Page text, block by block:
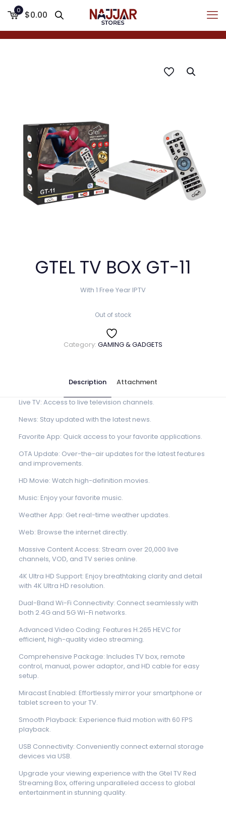
0 $0.00
GTEL TV BOX GT-11
With 1 Free Year IPTV
Out of stock
Category: GAMING & GADGETS
Description Attachment
Live TV: Access to live television channels.
News: Stay updated with the latest news.
Favorite App: Quick access to your favorite applications.
OTA Update: Over-the-air updates for the latest features
and improvements.
HD Movie: Watch high-definition movies.
Music: Enjoy your favorite music.
Weather App: Get real-time weather updates.
Web: Browse the internet directly.
Massive Content Access: Stream over 20,000 live
channels, VOD, and TV series online.
4K Ultra HD Support: Enjoy breathtaking clarity and detail
with 4K Ultra HD resolution.
Dual-Band Wi-Fi Connectivity: Connect seamlessly with
both 2.4G and 5G Wi-Fi networks.
Advanced Video Coding: Features H.265 HEVC for
efficient, high-quality video streaming.
Comprehensive Package: Includes TV box, remote
control, manual, power adaptor, and HD cable for easy
setup.
Miracast Enabled: Effortlessly mirror your smartphone or
tablet screen to your TV.
Smooth Playback: Experience fluid motion with 60 FPS
playback.
USB Connectivity: Conveniently connect external storage
devices via USB.
Upgrade your viewing experience with the Gtel TV Red
Streaming Box, offering unparalleled access to global
entertainment in stunning quality.